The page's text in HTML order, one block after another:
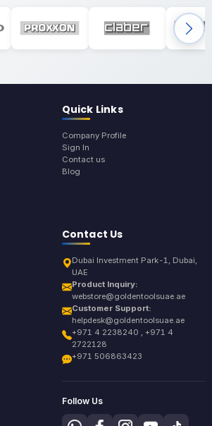
Quick Links
Company Profile
Sign In
Contact us
Blog
Contact Us
Dubai Investment Park-1, Dubai,
UAE
Product Inquiry:
webstore@goldentoolsuae.ae
Customer Support:
helpdesk@goldentoolsuae.ae
+971 4 2238240 , +971 4
2722128
+971 506863423
Follow Us